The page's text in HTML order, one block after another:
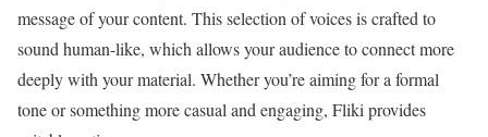
message of your content. This selection of voices is crafted to
sound human-like, which allows your audience to connect more
deeply with your material. Whether you’re aiming for a formal
tone or something more casual and engaging, Fliki provides